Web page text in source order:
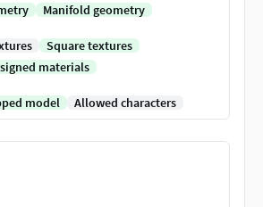
Manifold geometry
Square textures
materials
model Allowed characters